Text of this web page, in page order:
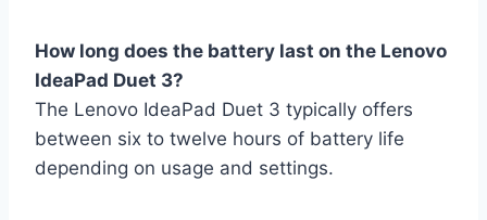
How long does the battery last on the Lenovo
IdeaPad Duet 3?
The Lenovo IdeaPad Duet 3 typically offers
between six to twelve hours of battery life
depending on usage and settings.